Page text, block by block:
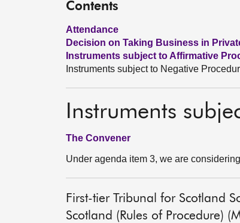
Contents
Attendance
Decision on Taking Business in
Instruments subject to Affirmative
Instruments subject to Negative
Instruments
The Convener
Under agenda item 3, we are
First-tier Tribunal for Scotland
Scotland (Rules of Procedure)